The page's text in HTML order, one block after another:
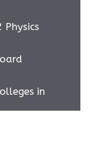
Physics
in